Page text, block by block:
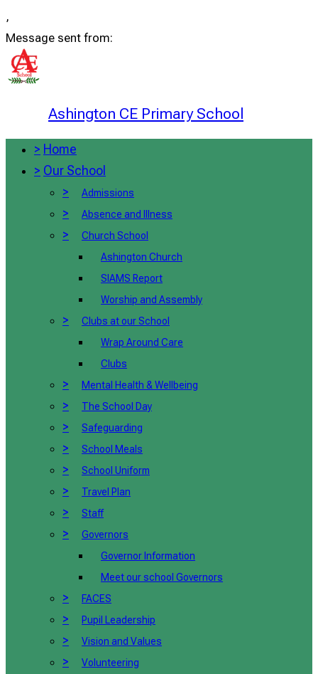
,
Message sent from:
Ashington CE Primary School
> Home
> Our School
>
Admissions
> Absence and Illness
>
Church School
Ashington Church
SIAMS Report
Worship and Assembly
>
Clubs at our School
Wrap Around Care
Clubs
> Mental Health & Wellbeing
> The School Day
> Safeguarding
> School Meals
> School Uniform
> Travel Plan
> Staff
>
Governors
Governor Information
Meet our school Governors
> FACES
> Pupil Leadership
> Vision and Values
> Volunteering